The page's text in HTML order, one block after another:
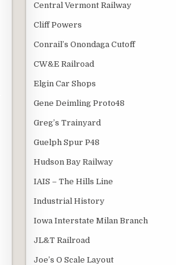
Central Vermont Railway
Cliff Powers
Conrail’s Onondaga Cutoff
CW&E Railroad
Elgin Car Shops
Gene Deimling Proto48
Greg’s Trainyard
Guelph Spur P48
Hudson Bay Railway
IAIS – The Hills Line
Industrial History
Iowa Interstate Milan Branch
JL&T Railroad
Joe’s O Scale Layout